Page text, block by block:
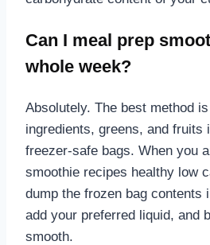
Can I meal prep
whole week?
Absolutely. The best method
ingredients, greens, and fruits
freezer-safe bags. When you
smoothie recipes healthy low
dump the frozen bag contents
add your preferred liquid, and
smooth.